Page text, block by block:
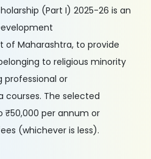
(Part I) 2025-26 is an
of Maharashtra, to provide
to religious minority
professional or
The selected
₹50,000 per annum or
(whichever is less).